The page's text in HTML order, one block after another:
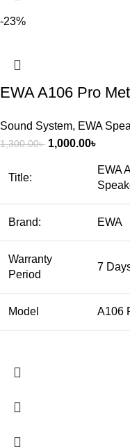
-23%
EWA A106 Pro
Sound System, EWA
1,300.00৳ 1,000.00৳
Title:
EWA
Brand: EWA
Warranty
Period
7
Model A106